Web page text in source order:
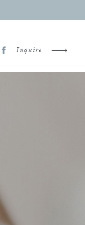
Inquire